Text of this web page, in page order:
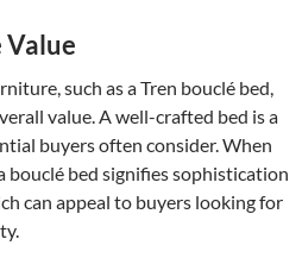
Value
such as a Tren bouclé bed,
value. A well-crafted bed is a
buyers often consider. When
bouclé bed signifies sophistication
can appeal to buyers looking for